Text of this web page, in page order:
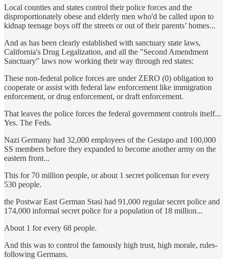
Local counties and states control their police forces and the
disproportionately obese and elderly men who'd be called upon to
kidnap teenage boys off the streets or out of their parents’ homes...
And as has been clearly established with sanctuary state laws,
California's Drug Legalization, and all the "Second Amendment
Sanctuary" laws now working their way through red states:
These non-federal police forces are under ZERO (0) obligation to
cooperate or assist with federal law enforcement like immigration
enforcement, or drug enforcement, or draft enforcement.
That leaves the police forces the federal government controls itself...
Yes. The Feds.
Nazi Germany had 32,000 employees of the Gestapo and 100,000
SS members before they expanded to become another army on the
eastern front...
This for 70 million people, or about 1 secret policeman for every
530 people.
the Postwar East German Stasi had 91,000 regular secret police and
174,000 informal secret police for a population of 18 million...
About 1 for every 68 people.
And this was to control the famously high trust, high morale, rules-
following Germans.